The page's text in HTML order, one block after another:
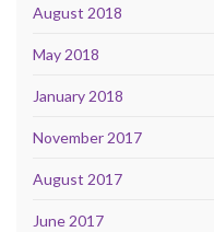
August 2018
May 2018
January 2018
November 2017
August 2017
June 2017